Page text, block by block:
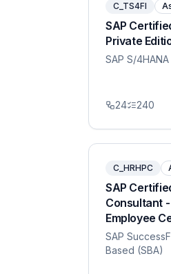
C_TS4FI
SAP
Private
SAP S/4HANA
24 240
C_HRHPC
SAP
Consultant
Employee
SAP
Based (SBA)